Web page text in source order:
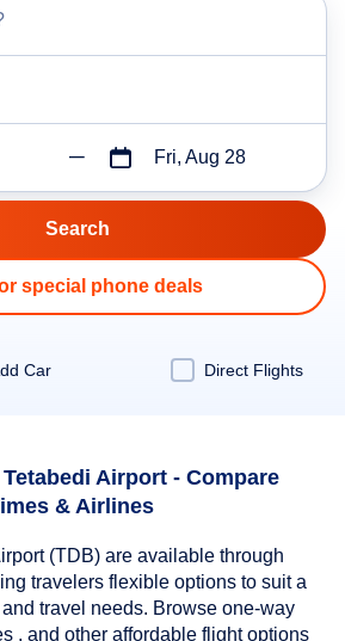
Fri, Aug 28
special phone deals
Car Direct Flights
Airport - Compare
& Airlines
(TDB) are available through
travelers flexible options to suit a
travel needs. Browse one-way
, and other affordable flight options